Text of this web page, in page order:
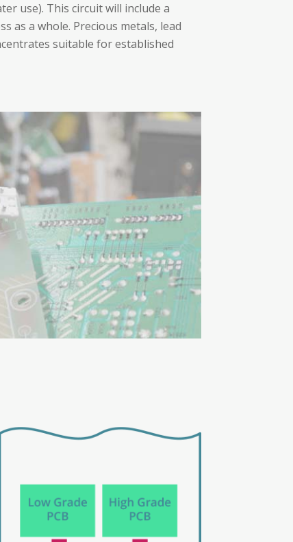
use). This circuit will include a
as a whole. Precious metals, lead
suitable for established